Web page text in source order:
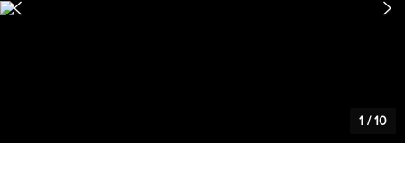
1 /10